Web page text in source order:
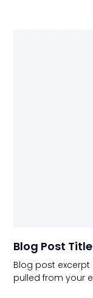
Blog Post Title
Blog post excerpt
pulled from your